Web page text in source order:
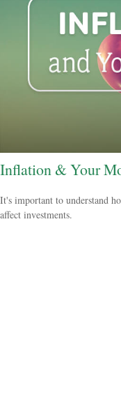
Inflation & Your
It's important to understand
affect investments.